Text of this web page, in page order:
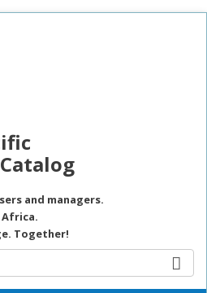
and managers.
Africa.
Together!